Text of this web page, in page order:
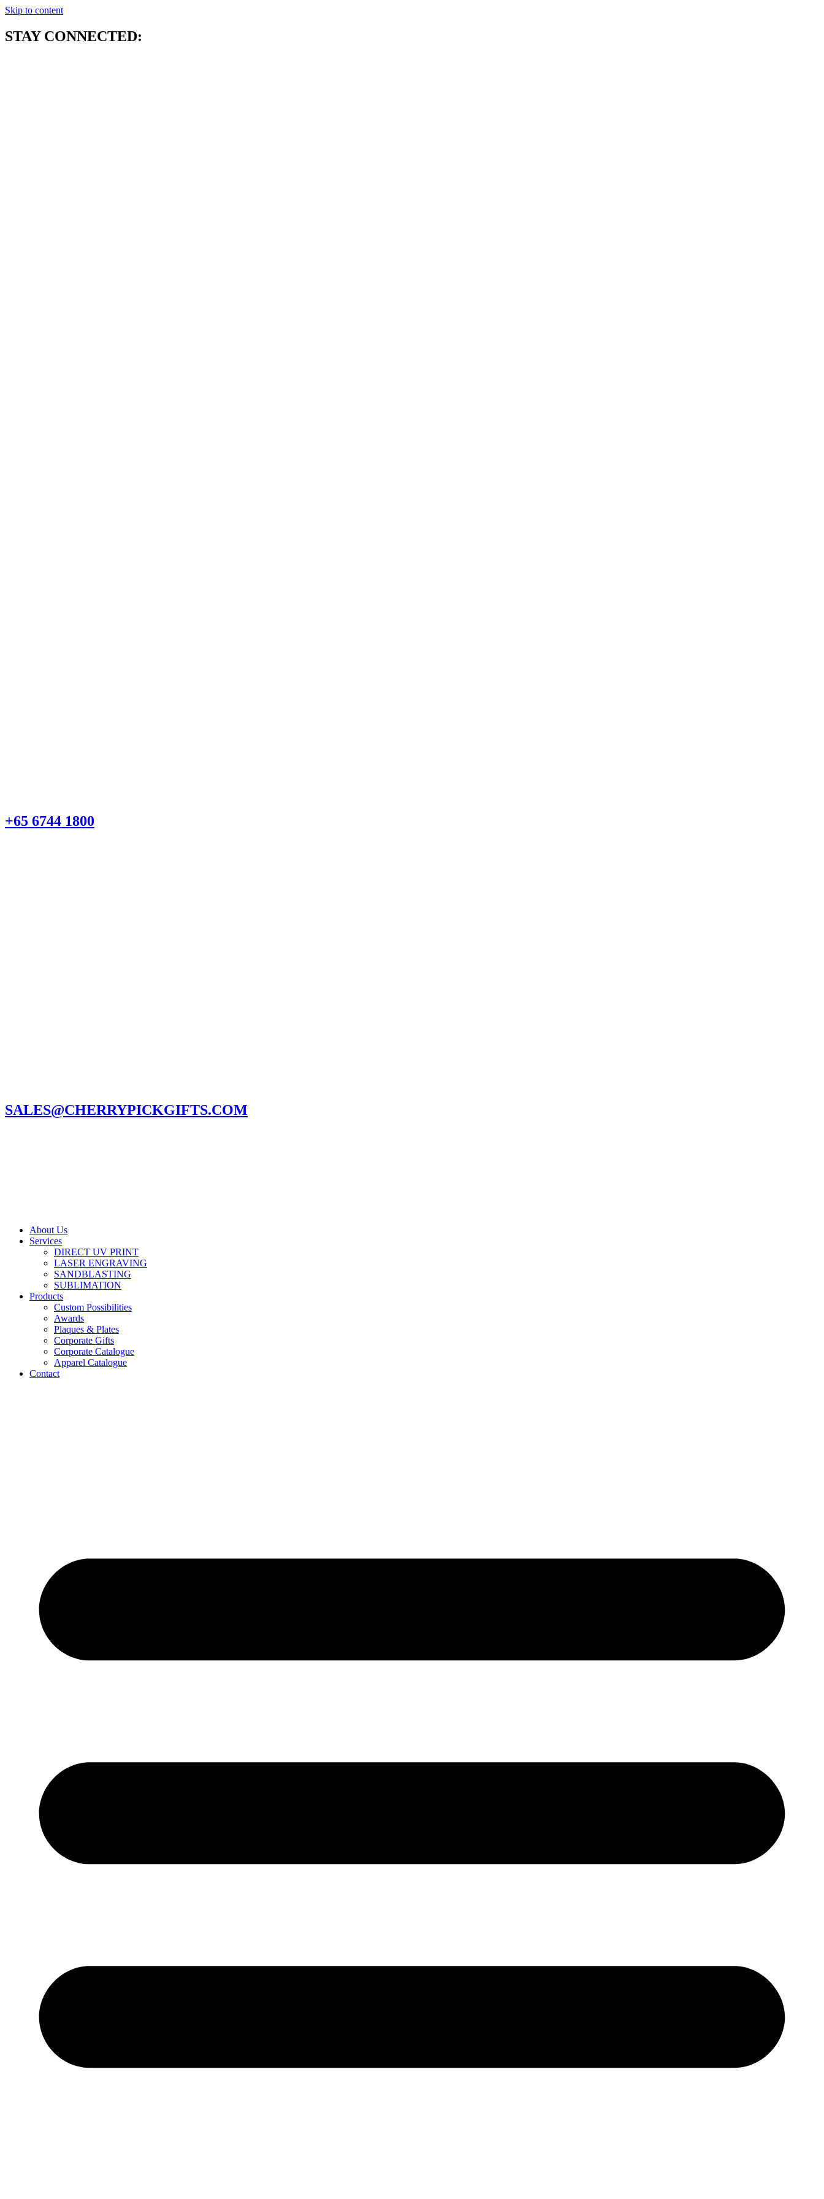
Skip to content
STAY CONNECTED:
+65 6744 1800
SALES@CHERRYPICKGIFTS.COM
About Us
Services
DIRECT UV PRINT
LASER ENGRAVING
SANDBLASTING
SUBLIMATION
Products
Custom Possibilities
Awards
Plaques & Plates
Corporate Gifts
Corporate Catalogue
Apparel Catalogue
Contact